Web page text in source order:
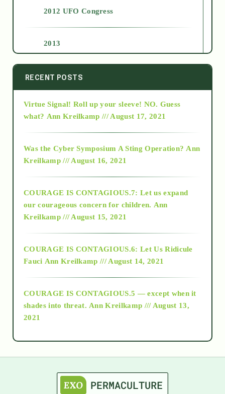
2012 UFO Congress
2013
2014
2015
2018
Alt-Epistemology
as above so below
RECENT POSTS
Virtue Signal! Roll up your sleeve! NO. Guess
what? Ann Kreilkamp /// August 17, 2021
Was the Cyber Symposium A Sting Operation? Ann
Kreilkamp /// August 16, 2021
COURAGE IS CONTAGIOUS.7: Let us expand
our courageous concern for children. Ann
Kreilkamp /// August 15, 2021
COURAGE IS CONTAGIOUS.6: Let Us Ridicule
Fauci Ann Kreilkamp /// August 14, 2021
COURAGE IS CONTAGIOUS.5 — except when it
shades into threat. Ann Kreilkamp /// August 13,
2021